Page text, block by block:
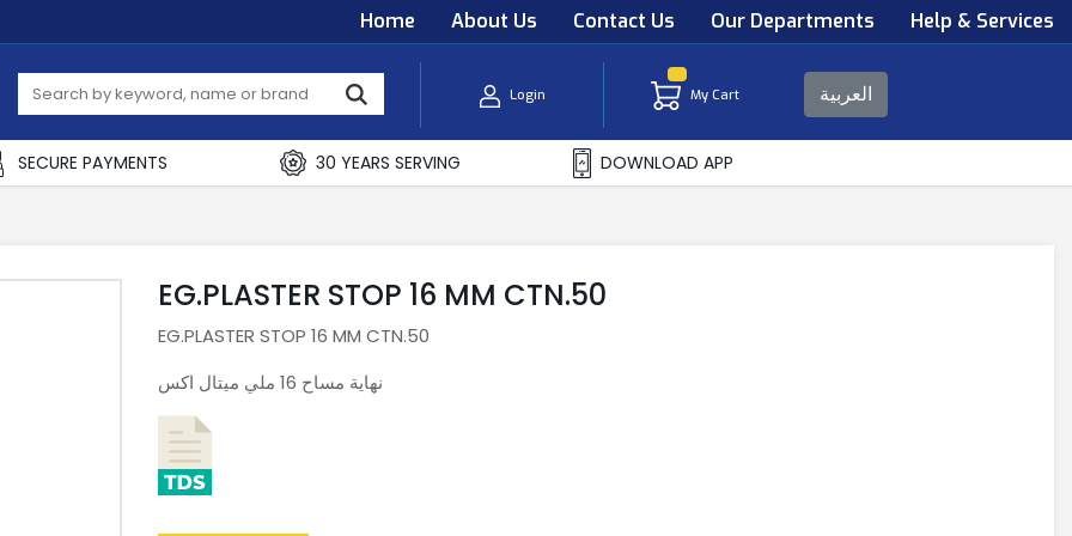
Home About Us Contact Us Our Departments Help & Services
Login My Cart العربية
SECURE PAYMENTS 30 YEARS SERVING DOWNLOAD APP
EG.PLASTER STOP 16 MM CTN.50
EG.PLASTER STOP 16 MM CTN.50
نهاية مساح 16 ملي ميتال اكس